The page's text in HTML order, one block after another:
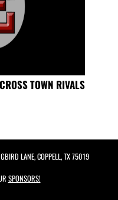
TOWN RIVALS
LANE, COPPELL, TX 75019
SPONSORS!